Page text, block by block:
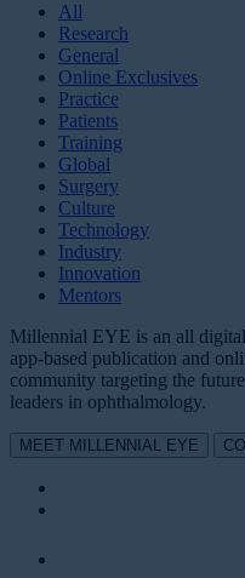
All
Research
General
Online Exclusives
Practice
Patients
Training
Global
Surgery
Culture
Technology
Industry
Innovation
Mentors
Millennial EYE is an all
app-based publication and
community targeting the future
leaders in ophthalmology.
MEET MILLENNIAL EYE